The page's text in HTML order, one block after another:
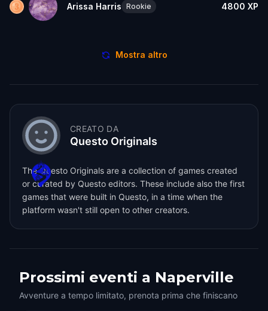
Arissa Harris Rookie 4800 XP
Mostra altro
CREATO DA
Questo Originals
The Questo Originals are a collection of games created
or curated by Questo editors. These include also the first
games that were built in Questo, in a time when the
platform wasn't still open to other creators.
Prossimi eventi a Naperville
Avventure a tempo limitato, prenota prima che finiscano